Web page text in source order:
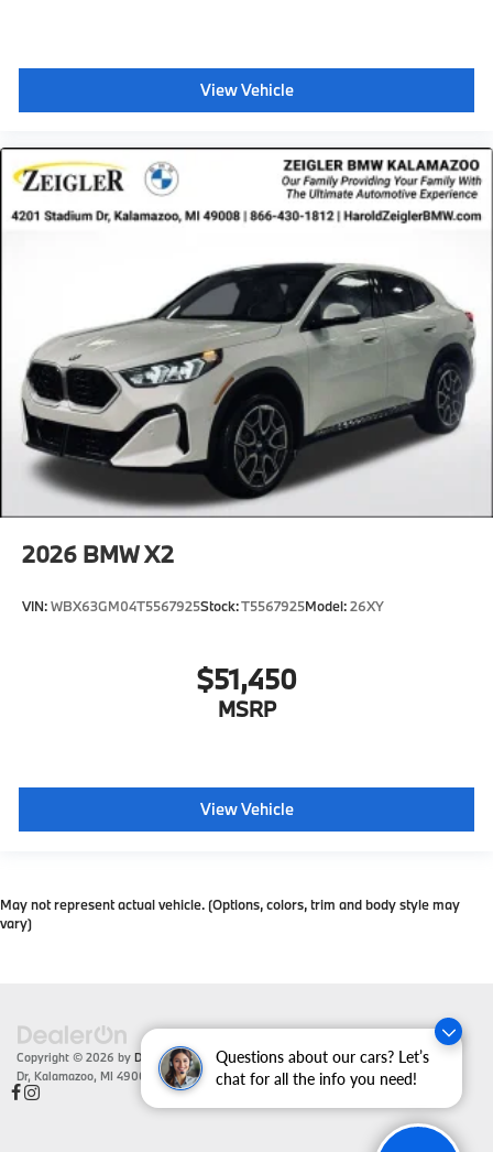
Questions about our cars? Let’s
chat for all the info you need!
View Vehicle
2026 BMW X2
VIN:WBX63GM04T5567925Stock:T5567925Model:26XY
$51,450
MSRP
View Vehicle
May not represent actual vehicle. (Options, colors, trim and body style may
vary)
Copyright © 2026 by DealerOn|Sitemap|Privacy| Zeigler BMW|4201 Stadium
Dr, Kalamazoo, MI 49008 | Sales:866-430-1812